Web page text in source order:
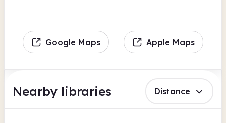
Google Maps Apple Maps
Nearby libraries Distance